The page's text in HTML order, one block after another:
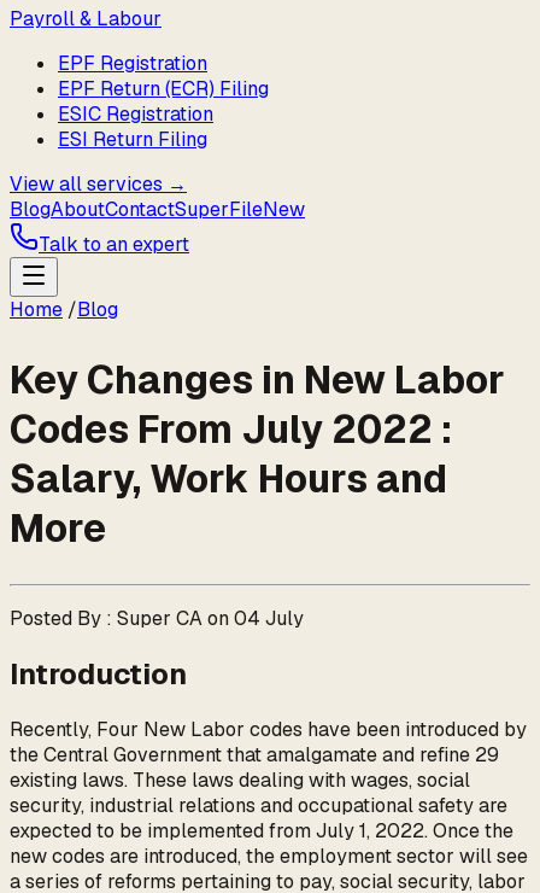
Payroll & Labour
EPF Registration
EPF Return (ECR) Filing
ESIC Registration
ESI Return Filing
View all services →
BlogAboutContactSuperFileNew
Talk to an expert
Home /Blog
Key Changes in New Labor
Codes From July 2022 :
Salary, Work Hours and
More
Posted By : Super CA on 04 July
Introduction
Recently, Four New Labor codes have been introduced by
the Central Government that amalgamate and refine 29
existing laws. These laws dealing with wages, social
security, industrial relations and occupational safety are
expected to be implemented from July 1, 2022. Once the
new codes are introduced, the employment sector will see
a series of reforms pertaining to pay, social security, labor